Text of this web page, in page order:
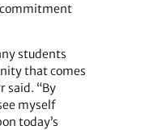
students
that comes
said. “By
myself
today’s